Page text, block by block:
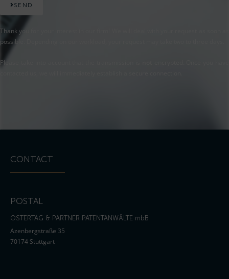
SEND
Thank you for your interest in our firm! We will deal with your request as soon as
possible. Depending on our workload, your request may take two to three days.
Please take into account that the transmission is
CONTACT
POSTAL
OSTERTAG & PARTNER PATENTANWÄLTE mbB
Azenbergstraße 35
70174 Stuttgart